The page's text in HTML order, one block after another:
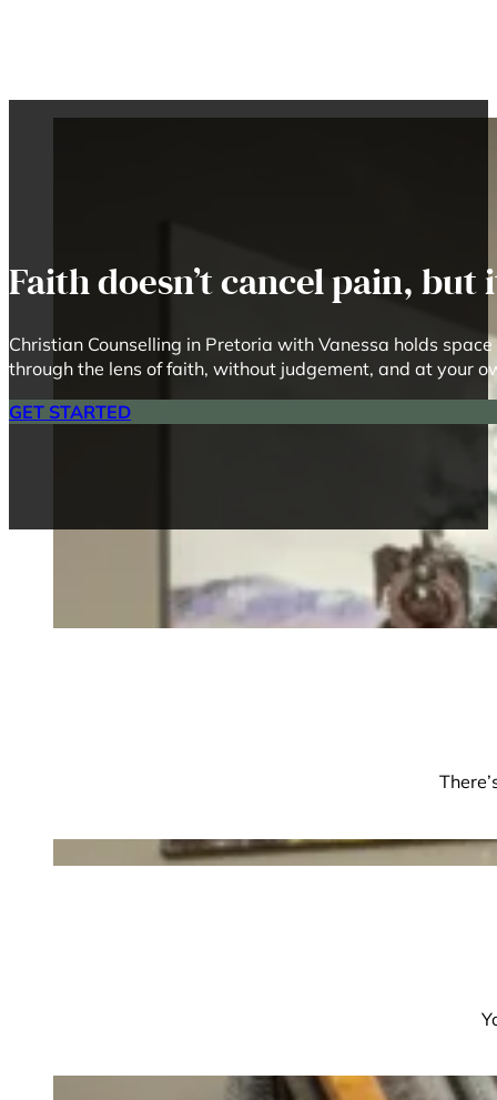
Faith doesn’t cancel pain,
Christian Counselling in Pretoria with Vanessa holds
through the lens of faith, without judgement, and at your
GET STARTED